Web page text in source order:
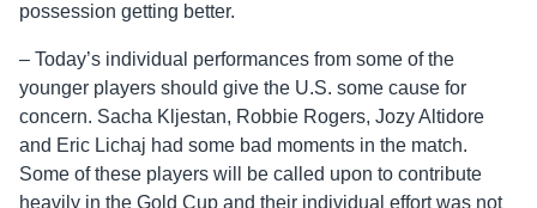
possession getting better.
– Today’s individual performances from some of the
younger players should give the U.S. some cause for
concern. Sacha Kljestan, Robbie Rogers, Jozy Altidore
and Eric Lichaj had some bad moments in the match.
Some of these players will be called upon to contribute
heavily in the Gold Cup and their individual effort was not